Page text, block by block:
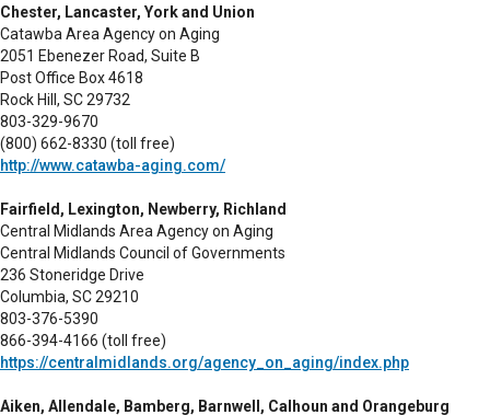
Chester, Lancaster, York and Union
Catawba Area Agency on Aging
2051 Ebenezer Road, Suite B
Post Office Box 4618
Rock Hill, SC 29732
803-329-9670
(800) 662-8330 (toll free)
http://www.catawba-aging.com/
Fairfield, Lexington, Newberry, Richland
Central Midlands Area Agency on Aging
Central Midlands Council of Governments
236 Stoneridge Drive
Columbia, SC 29210
803-376-5390
866-394-4166 (toll free)
https://centralmidlands.org/agency_on_aging/index.php
Aiken, Allendale, Bamberg, Barnwell, Calhoun and Orangeburg